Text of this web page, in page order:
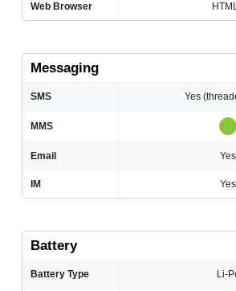
Web Browser
Messaging
SMS Yes
MMS
Email Yes
IM Yes
Battery
Battery Type Li-